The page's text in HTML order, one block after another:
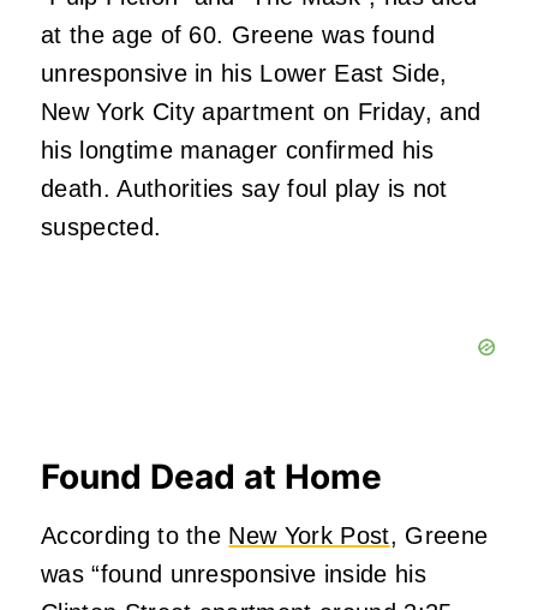
at the age of 60. Greene was found
unresponsive in his Lower East Side,
New York City apartment on Friday, and
his longtime manager confirmed his
death. Authorities say foul play is not
suspected.
Found Dead at Home
According to the New York Post, Greene
was “found unresponsive inside his